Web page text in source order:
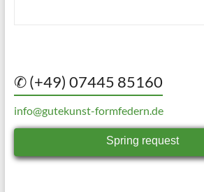
✆ (+49) 07445 85160
info@gutekunst-formfedern.de
Spring request